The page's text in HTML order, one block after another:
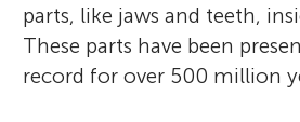
parts, like jaws and teeth,
These parts have been
record for over 500 million